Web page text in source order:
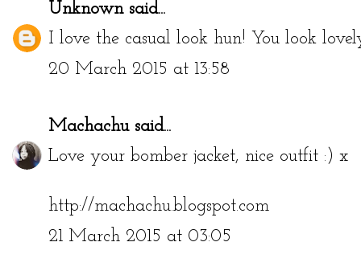
Unknown said...
I love the casual look hun! You look
Machachu said...
http://machachu.blogspot.com